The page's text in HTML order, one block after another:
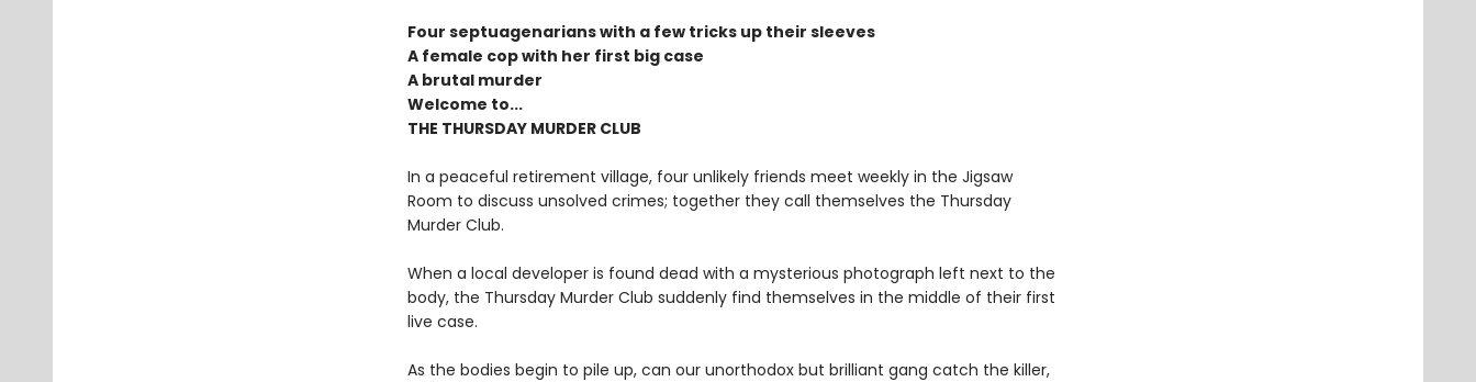
Four septuagenarians with a few tricks up their sleeves
A female cop with her first big case
A brutal murder
Welcome to...
THE THURSDAY MURDER CLUB
In a peaceful retirement village, four unlikely friends meet weekly in the Jigsaw
Room to discuss unsolved crimes; together they call themselves the Thursday
Murder Club.
When a local developer is found dead with a mysterious photograph left next to the
body, the Thursday Murder Club suddenly find themselves in the middle of their first
live case.
As the bodies begin to pile up, can our unorthodox but brilliant gang catch the killer,